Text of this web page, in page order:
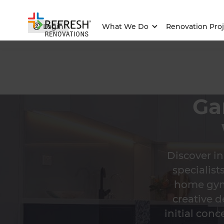
Login What We Do Renovation
Discover
home
creative
initial